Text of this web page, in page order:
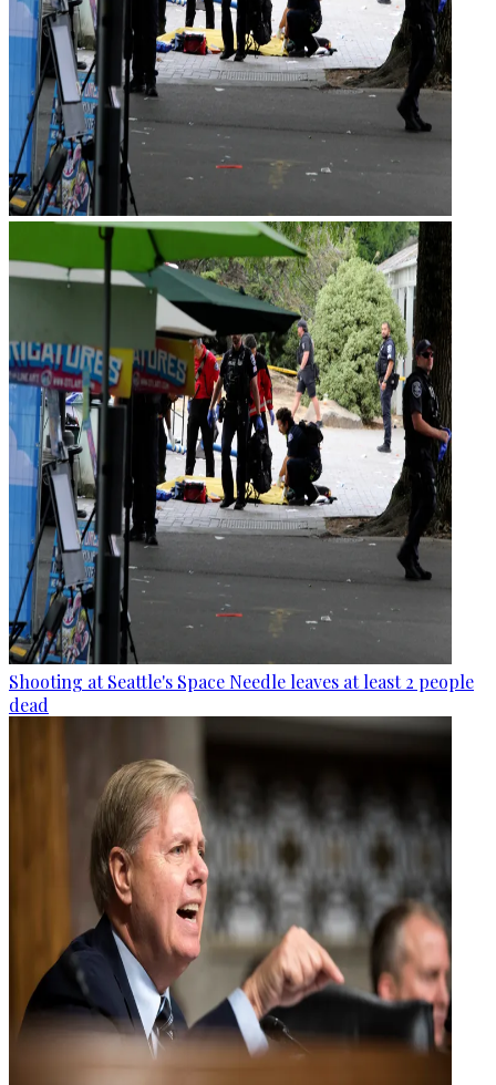
Shooting at Seattle's Space Needle leaves at least 2 people
dead